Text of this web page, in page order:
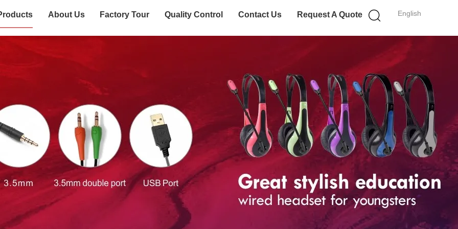
English
About Us Factory Tour Quality Control Contact Us Request A Quote